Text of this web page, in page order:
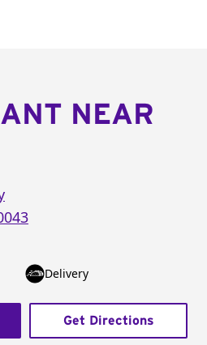
NEAR
Delivery
Get Directions